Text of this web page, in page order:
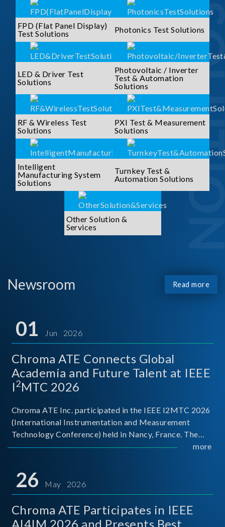
FPD (Flat Panel Display)
Test Solutions
Photonics Test Solutions
LED & Driver Test
Solutions
Photovoltaic / Inverter
Test & Automation
Solutions
RF & Wireless Test
Solutions
PXI Test & Measurement
Solutions
Intelligent
Manufacturing System
Solutions
Turnkey Test &
Automation Solutions
Other Solution &
Services
Newsroom Read more
01 Jun 2026
Chroma ATE Connects Global
Academia and Future Talent at IEEE
I2MTC 2026
Chroma ATE Inc. participated in the IEEE I2MTC 2026
(International Instrumentation and Measurement
Technology Conference) held in Nancy, France. The
conference brought together experts and scholars
around
more
26 May 2026
Chroma ATE Participates in IEEE
AI4IM 2026 and Presents Best